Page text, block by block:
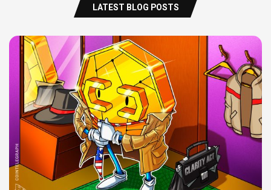
LATEST BLOG POSTS